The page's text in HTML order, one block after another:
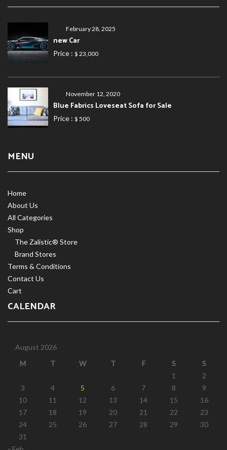
February 28, 2025
new Car
Price : $ 23,000
November 12, 2020
Blue Fabrics Loveseat Sofa for Sale
Price : $ 500
MENU
Home
About Us
All Categories
Shop
The Zalistic® Store
Brand Stores
Terms & Conditions
Contact Us
Cart
CALENDAR
August 2026
M
T W T F S
S
1
2
3
4 5 6 7 8
9
10
11 12 13 14 15
16
17
18 19 20 21 22
23
24
25 26 27 28 29
30
31